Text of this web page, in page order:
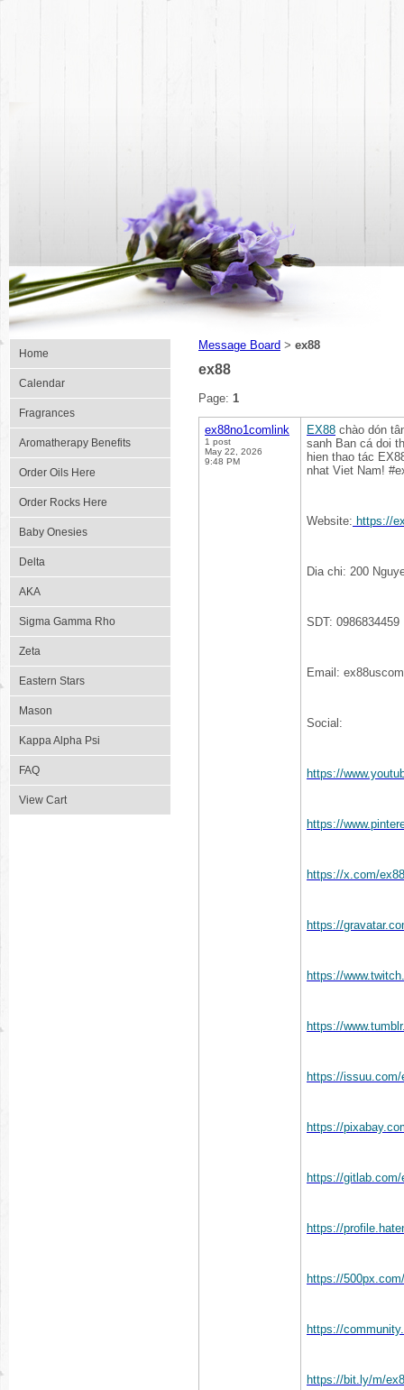
Home
Calendar
Fragrances
Aromatherapy Benefits
Order Oils Here
Order Rocks Here
Baby Onesies
Delta
AKA
Sigma Gamma Rho
Zeta
Eastern Stars
Mason
Kappa Alpha Psi
FAQ
View Cart
Message Board > ex88
ex88
Page: 1
ex88no1comlink
1 post
May 22, 2026
9:48 PM
EX88 chào dón
sanh Ban cá doi
hien thao tác
nhat Viet Nam!
Website: https://
Dia chi: 200
SDT: 0986834459
Email:
Social:
https://
https://
https://x.com/
https://
https://
https://
https://
https://
https://
https://
https://
https://
https://bit.ly/m/